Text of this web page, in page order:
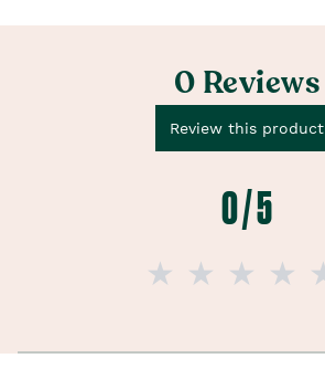
0 Reviews
Review this product
0 / 5